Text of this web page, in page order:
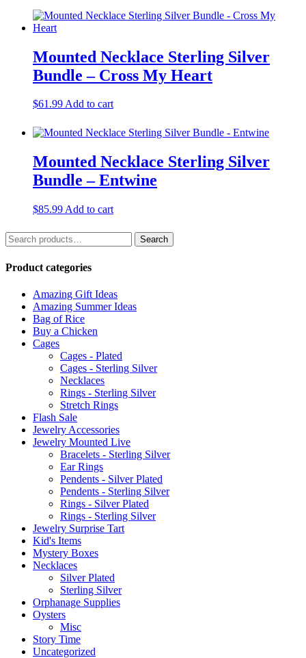
Mounted Necklace Sterling Silver
Bundle – Cross My Heart
$61.99Add to cart
Mounted Necklace Sterling Silver
Bundle – Entwine
$85.99 Add to cart
Search
for:
Search
Product categories
Amazing Gift Ideas
Amazing Summer Ideas
Bag of Rice
Buy a Chicken
Cages
Cages - Plated
Cages - Sterling Silver
Necklaces
Rings - Sterling Silver
Stretch Rings
Flash Sale
Jewelry Accessories
Jewelry Mounted Live
Bracelets - Sterling Silver
Ear Rings
Pendents - Silver Plated
Pendents - Sterling Silver
Rings - Silver Plated
Rings - Sterling Silver
Jewelry Surprise Tart
Kid's Items
Mystery Boxes
Necklaces
Silver Plated
Sterling Silver
Orphanage Supplies
Oysters
Misc
Story Time
Uncategorized